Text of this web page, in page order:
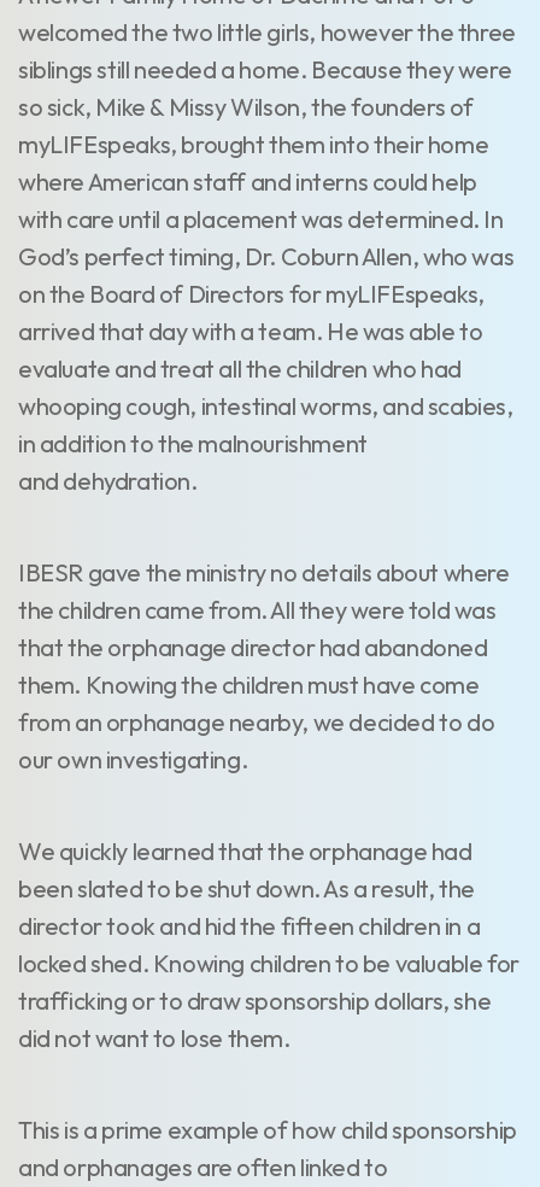
welcomed the two little girls, however the three
siblings still needed a home. Because they were
so sick, Mike & Missy Wilson, the founders of
myLIFEspeaks, brought them into their home
where American staff and interns could help
with care until a placement was determined. In
God’s perfect timing, Dr. Coburn Allen, who was
on the Board of Directors for myLIFEspeaks,
arrived that day with a team. He was able to
evaluate and treat all the children who had
whooping cough, intestinal worms, and scabies,
in addition to the malnourishment
and dehydration.
IBESR gave the ministry no details about where
the children came from. All they were told was
that the orphanage director had abandoned
them. Knowing the children must have come
from an orphanage nearby, we decided to do
our own investigating.
We quickly learned that the orphanage had
been slated to be shut down. As a result, the
director took and hid the fifteen children in a
locked shed. Knowing children to be valuable for
trafficking or to draw sponsorship dollars, she
did not want to lose them.
This is a prime example of how child sponsorship
and orphanages are often linked to